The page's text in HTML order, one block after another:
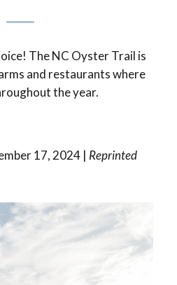
The NC Oyster Trail is
and restaurants where
the year.
17, 2024 | Reprinted